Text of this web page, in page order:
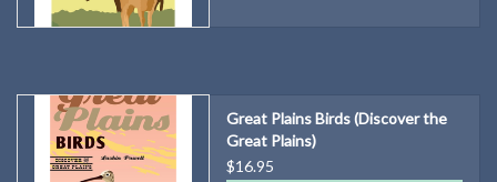
Great Plains Birds (Discover the
Great Plains)
$16.95